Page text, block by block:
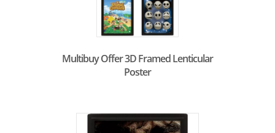
Multibuy Offer 3D Framed Lenticular
Poster